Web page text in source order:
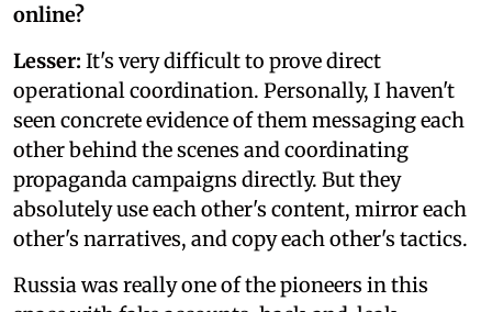
online?
Lesser: It's very difficult to prove direct
operational coordination. Personally, I haven't
seen concrete evidence of them messaging each
other behind the scenes and coordinating
propaganda campaigns directly. But they
absolutely use each other's content, mirror each
other's narratives, and copy each other's tactics.
Russia was really one of the pioneers in this